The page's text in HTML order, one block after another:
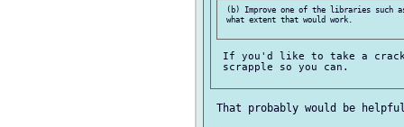
(b) Improve one of the libraries such
what extent that would work.
If you'd like to take a
scrapple so you can.
That probably would be